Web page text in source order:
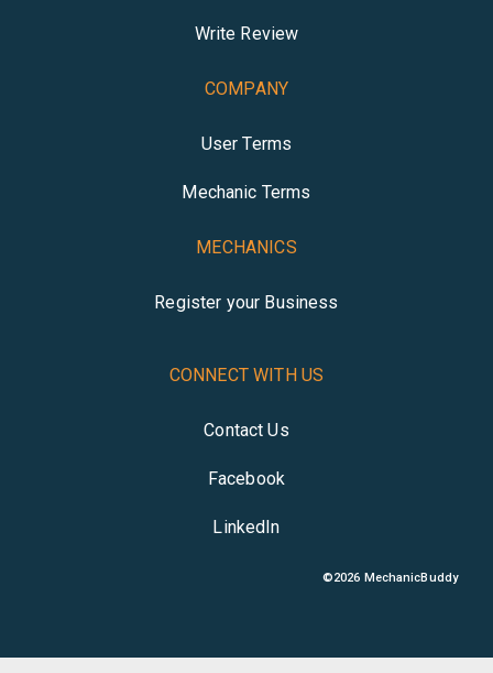
Write Review
COMPANY
User Terms
Mechanic Terms
MECHANICS
Register your Business
CONNECT WITH US
Contact Us
Facebook
LinkedIn
©2026 MechanicBuddy